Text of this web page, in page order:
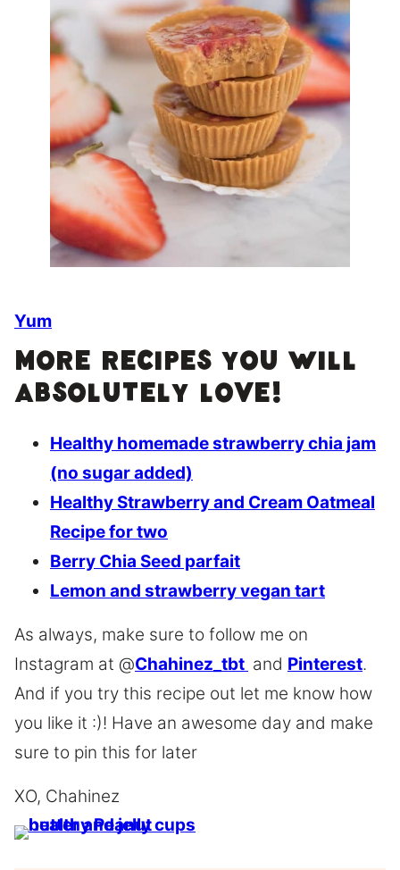
Yum
More recipes you will
absolutely love!
Healthy homemade strawberry chia jam
(no sugar added)
Healthy Strawberry and Cream Oatmeal
Recipe for two
Berry Chia Seed parfait
Lemon and strawberry vegan tart
As always, make sure to follow me on
Instagram at @Chahinez_tbt and Pinterest.
And if you try this recipe out let me know how
you like it :)! Have an awesome day and make
sure to pin this for later
XO, Chahinez